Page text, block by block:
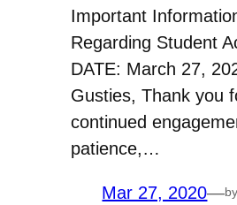
Important
Regarding Student
DATE: March 27,
Gusties, Thank you
continued
patience,…
Mar 27, 2020—